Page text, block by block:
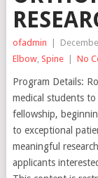
ofadmin |
Elbow, Spine | No
Program Details:
medical students
fellowship,
to exceptional
meaningful
applicants